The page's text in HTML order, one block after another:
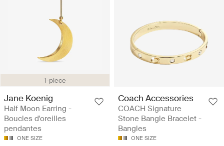
1-piece
Jane Koenig
Half Moon Earring -
Boucles d'oreilles
pendantes
ONE SIZE
Coach Accessories
COACH Signature
Stone Bangle Bracelet -
Bangles
ONE SIZE